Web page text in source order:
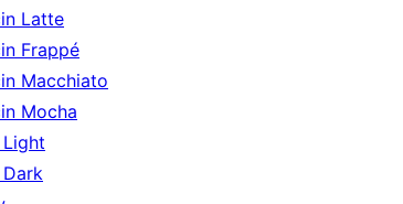
Latte
Frappé
Macchiato
Mocha